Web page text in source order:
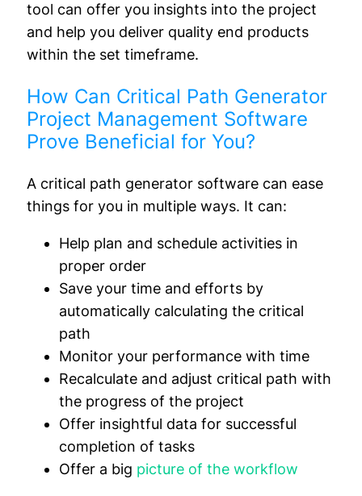
tool can offer you insights into the project
and help you deliver quality end products
within the set timeframe.
How Can Critical Path Generator
Project Management Software
Prove Beneficial for You?
A critical path generator software can ease
things for you in multiple ways. It can:
Help plan and schedule activities in
proper order
Save your time and efforts by
automatically calculating the critical
path
Monitor your performance with time
Recalculate and adjust critical path with
the progress of the project
Offer insightful data for successful
completion of tasks
Offer a big picture of the workflow